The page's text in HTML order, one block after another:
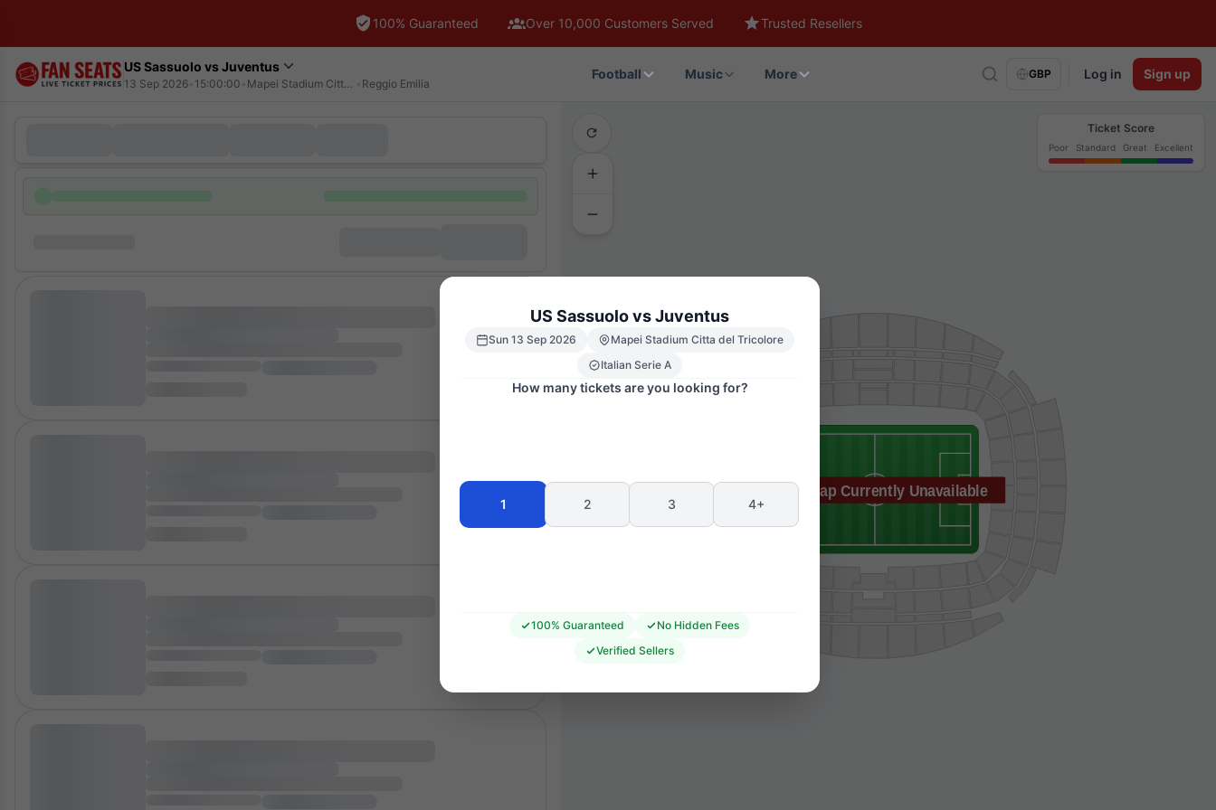
100% Guaranteed Over 10,000 Customers Served Trusted Resellers
US Sassuolo vs Juventus
13 Sep 2026 15:00:00 Mapei Stadium Citta del Tricolore Reggio Emilia
Football Music More GBP Log in Sign up
Seating Map Currently Unavailable
Ticket Score
Poor Standard Great Excellent
US Sassuolo vs Juventus
Sun 13 Sep 2026
Mapei Stadium Citta del Tricolore
Italian Serie A
How many tickets are you looking for?
1 2 3 4+
100% Guaranteed
No Hidden Fees
Verified Sellers